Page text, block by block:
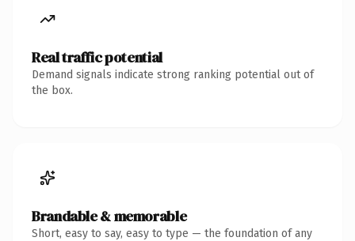
Real traffic potential
Demand signals indicate strong ranking potential out of
the box.
Brandable & memorable
Short, easy to say, easy to type — the foundation of any